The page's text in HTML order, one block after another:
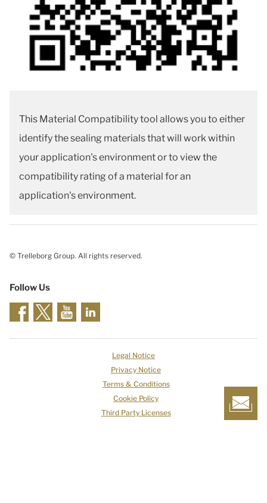
This Material Compatibility tool allows you to either
identify the sealing materials that will work within
your application's environment or to view the
compatibility rating of a material for an
application's environment.
© Trelleborg Group. All rights reserved.
Follow Us
Legal Notice
Privacy Notice
Terms & Conditions
Cookie Policy
Third Party Licenses